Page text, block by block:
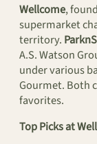
Wellcome,
supermarket
territory.
A.S. Watson
under various
Gourmet. Both
favorites.
Top Picks at